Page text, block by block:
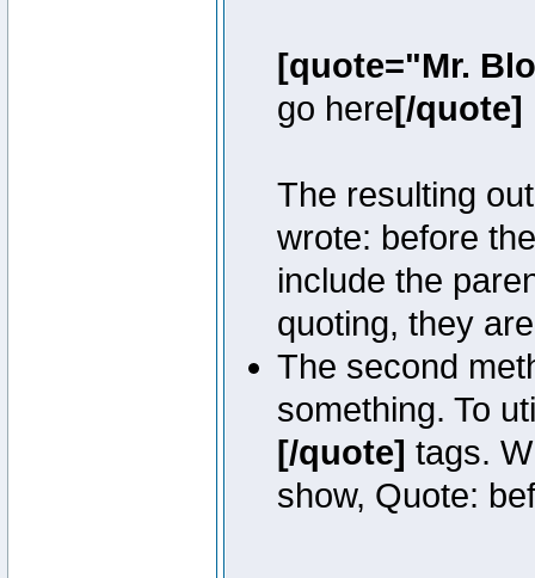
[quote="Mr.
go here[/quote]
The resulting
wrote: before
include the
quoting, they
The second
something. To
[/quote] tags.
show, Quote: